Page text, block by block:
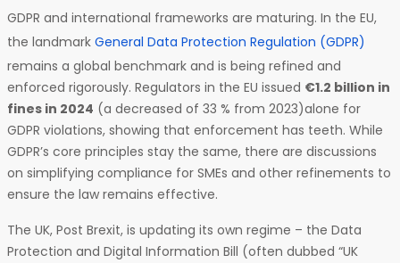
GDPR and international frameworks are maturing. In the EU,
the landmark General Data Protection Regulation (GDPR)
remains a global benchmark and is being refined and
enforced rigorously. Regulators in the EU issued €1.2 billion in
fines in 2024 (a decreased of 33 % from 2023)alone for
GDPR violations, showing that enforcement has teeth. While
GDPR’s core principles stay the same, there are discussions
on simplifying compliance for SMEs and other refinements to
ensure the law remains effective.
The UK, Post Brexit, is updating its own regime – the Data
Protection and Digital Information Bill (often dubbed “UK